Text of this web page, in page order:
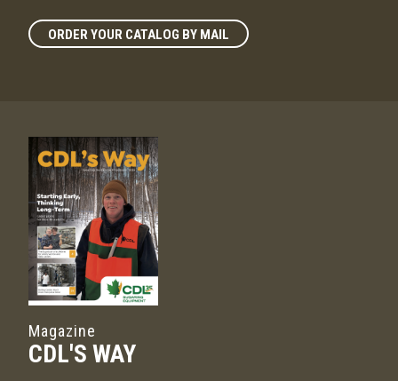
ORDER YOUR CATALOG BY MAIL
Magazine
CDL'S WAY